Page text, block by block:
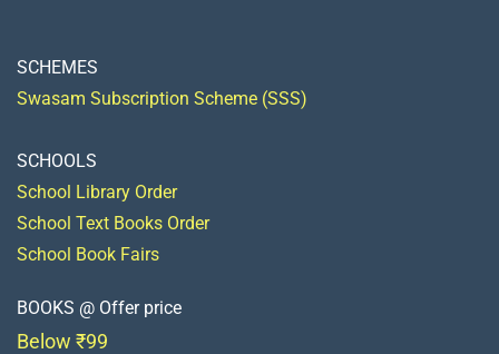
SCHEMES
Swasam Subscription Scheme (SSS)
SCHOOLS
School Library Order
School Text Books Order
School Book Fairs
BOOKS @ Offer price
Below ₹99